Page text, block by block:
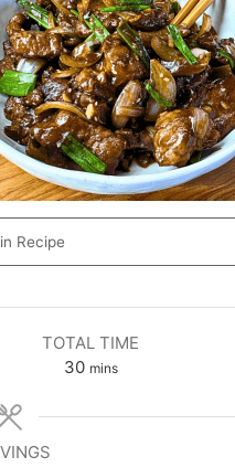
Recipe
TOTAL TIME
30 mins